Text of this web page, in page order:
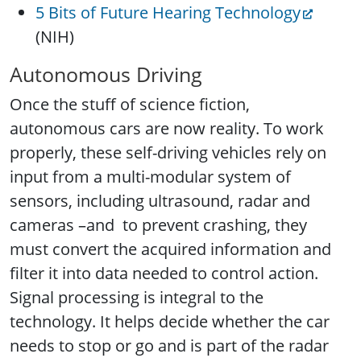
5 Bits of Future Hearing Technology
(NIH)
Autonomous Driving
Once the stuff of science fiction,
autonomous cars are now reality. To work
properly, these self-driving vehicles rely on
input from a multi-modular system of
sensors, including ultrasound, radar and
cameras –and to prevent crashing, they
must convert the acquired information and
filter it into data needed to control action.
Signal processing is integral to the
technology. It helps decide whether the car
needs to stop or go and is part of the radar